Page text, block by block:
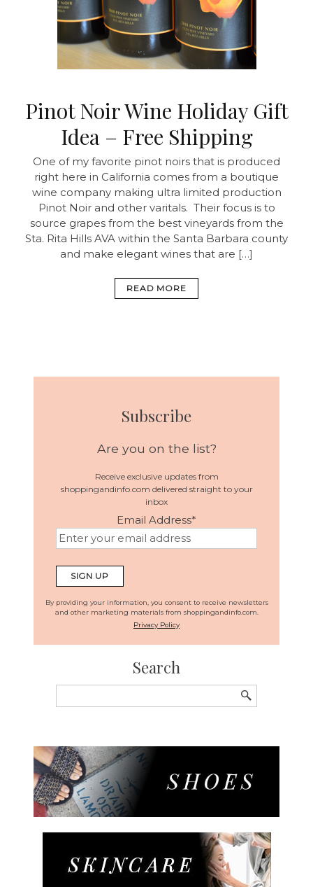
Pinot Noir Wine Holiday Gift
Idea – Free Shipping
One of my favorite pinot noirs that is produced
right here in California comes from a boutique
wine company making ultra limited production
Pinot Noir and other varitals. Their focus is to
source grapes from the best vineyards from the
Sta. Rita Hills AVA within the Santa Barbara county
and make elegant wines that are […]
READ MORE
Subscribe
Are you on the list?
Receive exclusive updates from
shoppingandinfo.com delivered straight to your
inbox
Email Address*
By providing your information, you consent to receive newsletters
and other marketing materials from shoppingandinfo.com.
Privacy Policy
Search
for: